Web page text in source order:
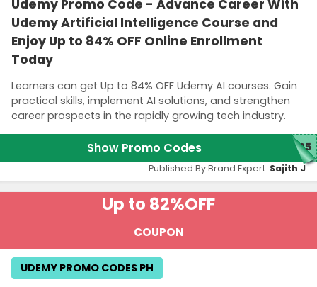
Udemy Promo Code - Advance Career With
Udemy Artificial Intelligence Course and
Enjoy Up to 84% OFF Online Enrollment
Today
Learners can get Up to 84% OFF Udemy AI courses. Gain
practical skills, implement AI solutions, and strengthen
career prospects in the rapidly growing tech industry.
Show Promo Codes M25
Published By Brand Expert: Sajith J
Up to 82%OFF
COUPON
UDEMY PROMO CODES PH